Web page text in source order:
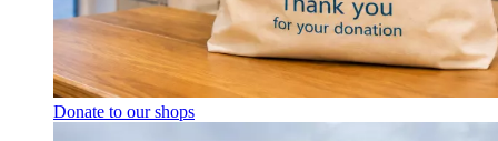
Donate to our shops